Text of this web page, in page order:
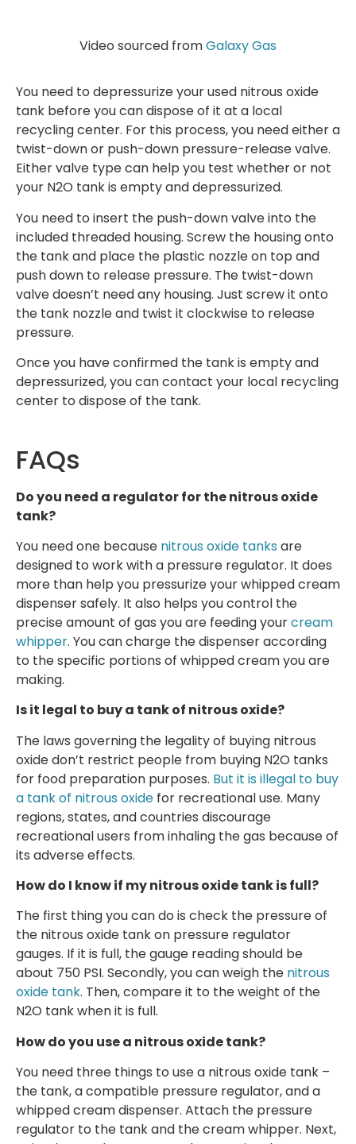
Video sourced fromGalaxy Gas
You need to depressurize your used nitrous oxide
tank before you can dispose of it at a local
recycling center. For this process, you need either a
twist-down or push-down pressure-release valve.
Either valve type can help you test whether or not
your N2O tank is empty and depressurized.
You need to insert the push-down valve into the
included threaded housing. Screw the housing onto
the tank and place the plastic nozzle on top and
push down to release pressure. The twist-down
valve doesn’t need any housing. Just screw it onto
the tank nozzle and twist it clockwise to release
pressure.
Once you have confirmed the tank is empty and
depressurized, you can contact your local recycling
center to dispose of the tank.
FAQs
Do you need a regulator for the nitrous oxide
tank?
You need one because nitrous oxide tanks are
designed to work with a pressure regulator. It does
more than help you pressurize your whipped cream
dispenser safely. It also helps you control the
precise amount of gas you are feeding yourcream
whipper. You can charge the dispenser according
to the specific portions of whipped cream you are
making.
Is it legal to buy a tank of nitrous oxide?
The laws governing the legality of buying nitrous
oxide don’t restrict people from buying N2O tanks
for food preparation purposes. But it is illegal to buy
a tank of nitrous oxide for recreational use. Many
regions, states, and countries discourage
recreational users from inhaling the gas because of
its adverse effects.
How do I know if my nitrous oxide tank is full?
The first thing you can do is check the pressure of
the nitrous oxide tank on pressure regulator
gauges. If it is full, the gauge reading should be
about 750 PSI. Secondly, you can weigh the nitrous
oxide tank. Then, compare it to the weight of the
N2O tank when it is full.
How do you use a nitrous oxide tank?
You need three things to use a nitrous oxide tank –
the tank, a compatible pressure regulator, and a
whipped cream dispenser. Attach the pressure
regulator to the tank and the cream whipper. Next,